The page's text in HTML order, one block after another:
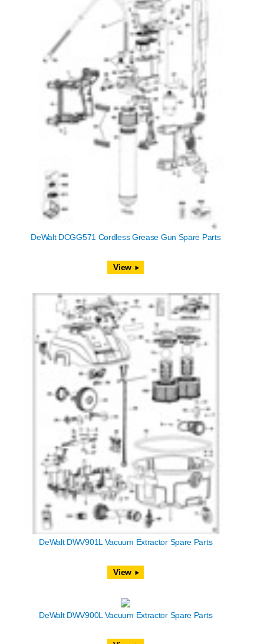
DeWalt DCGG571 Cordless Grease Gun Spare Parts
View
DeWalt DWV901L Vacuum Extractor Spare Parts
View
DeWalt DWV900L Vacuum Extractor Spare Parts